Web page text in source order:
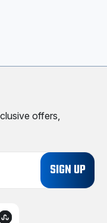
offers,